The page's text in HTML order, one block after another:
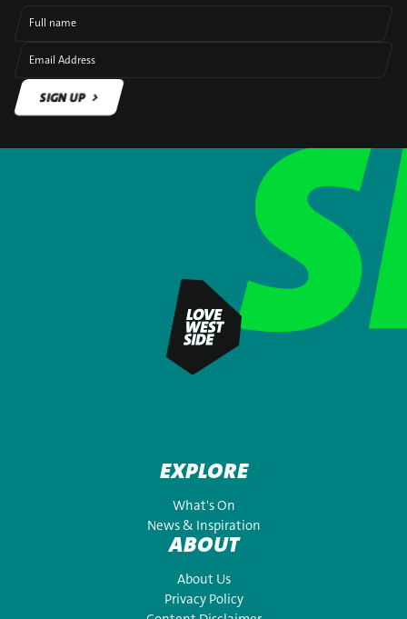
Full name
Email Address
SIGN UP
EXPLORE
What's On
News & Inspiration
ABOUT
About Us
Privacy Policy